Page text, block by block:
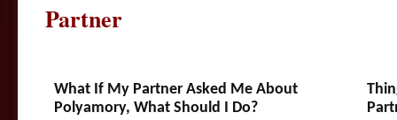
Partner
What If My Partner Asked Me About
Polyamory, What Should I Do?